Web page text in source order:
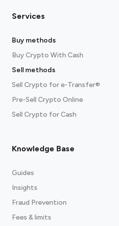
Services
Buy methods
Buy Crypto With Cash
Sell methods
Sell Crypto for e-Transfer®
Pre-Sell Crypto Online
Sell Crypto for Cash
Knowledge Base
Guides
Insights
Fraud Prevention
Fees & limits